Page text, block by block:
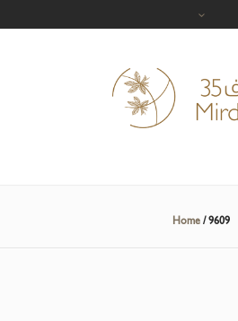
Home /9609